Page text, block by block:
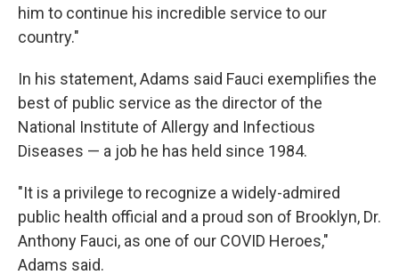
him to continue his incredible service to our
country."
In his statement, Adams said Fauci exemplifies the
best of public service as the director of the
National Institute of Allergy and Infectious
Diseases — a job he has held since 1984.
"It is a privilege to recognize a widely-admired
public health official and a proud son of Brooklyn, Dr.
Anthony Fauci, as one of our COVID Heroes,"
Adams said.